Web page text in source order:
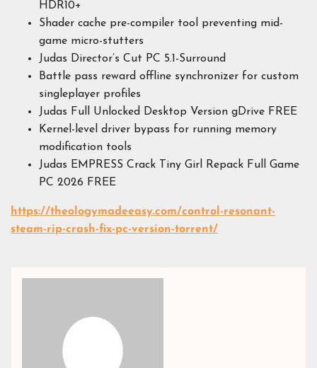
HDR10+
Shader cache pre-compiler tool preventing mid-
game micro-stutters
Judas Director’s Cut PC 5.1-Surround
Battle pass reward offline synchronizer for custom
singleplayer profiles
Judas Full Unlocked Desktop Version gDrive FREE
Kernel-level driver bypass for running memory
modification tools
Judas EMPRESS Crack Tiny Girl Repack Full Game
PC 2026 FREE
https://theologymadeeasy.com/control-resonant-
steam-rip-crash-fix-pc-version-torrent/